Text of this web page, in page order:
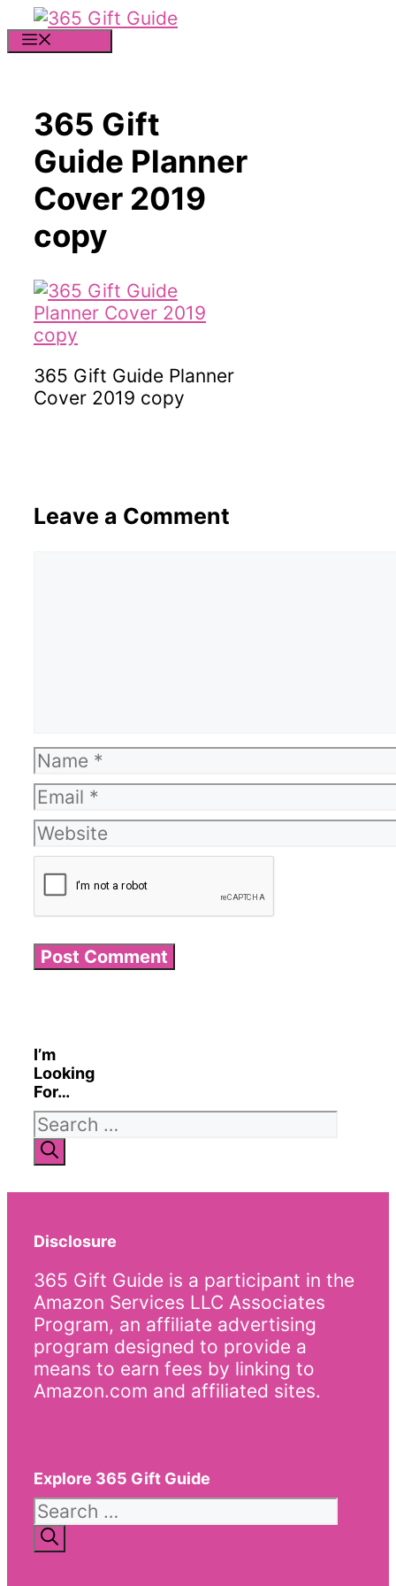
Skip
to
365 Gift
Guide Planner
Cover 2019
copy
365 Gift Guide Planner
Cover 2019 copy
Leave a Comment
Name
Email
Website
I’m
Looking
For…
Search
for:
Disclosure
365 Gift Guide is a participant in the
Amazon Services LLC Associates
Program, an affiliate advertising
program designed to provide a
means to earn fees by linking to
Amazon.com and affiliated sites.
Explore 365 Gift Guide
Search
for: